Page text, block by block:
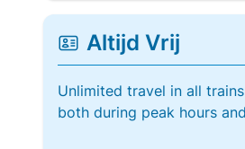
Altijd Vrij
Unlimited travel in all
both during peak hours